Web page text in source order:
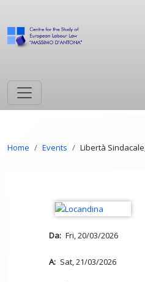
Breadcrumb
Home Events Libertà
Da Fri, 20/03/2026
A Sat, 21/03/2026